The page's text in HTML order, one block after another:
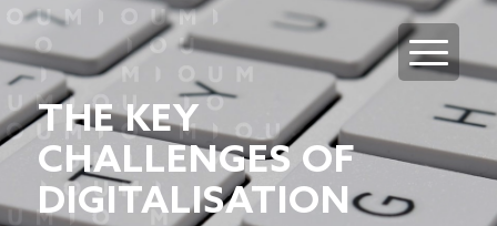
THE KEY
CHALLENGES OF
DIGITALISATION